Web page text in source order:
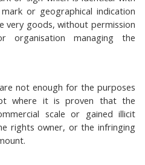
or geographical indication
goods, without permission
managing the
not enough for the purposes
where it is proven that the
scale or gained illicit
rights owner, or the infringing